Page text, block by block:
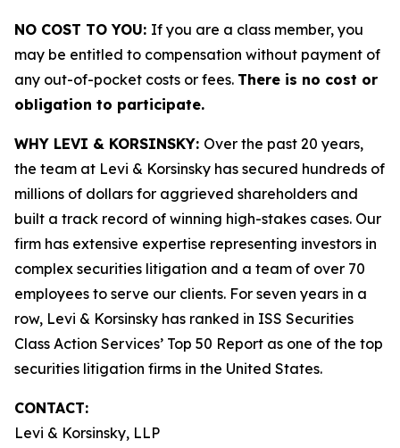
NO COST TO YOU: If you are a class member, you
may be entitled to compensation without payment of
any out-of-pocket costs or fees. There is no cost or
obligation to participate.
WHY LEVI & KORSINSKY: Over the past 20 years,
the team at Levi & Korsinsky has secured hundreds of
millions of dollars for aggrieved shareholders and
built a track record of winning high-stakes cases. Our
firm has extensive expertise representing investors in
complex securities litigation and a team of over 70
employees to serve our clients. For seven years in a
row, Levi & Korsinsky has ranked in ISS Securities
Class Action Services’ Top 50 Report as one of the top
securities litigation firms in the United States.
CONTACT:
Levi & Korsinsky, LLP